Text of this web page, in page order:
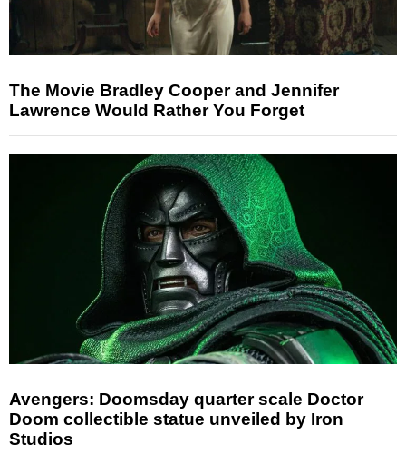
The Movie Bradley Cooper and Jennifer
Lawrence Would Rather You Forget
Avengers: Doomsday quarter scale Doctor
Doom collectible statue unveiled by Iron
Studios